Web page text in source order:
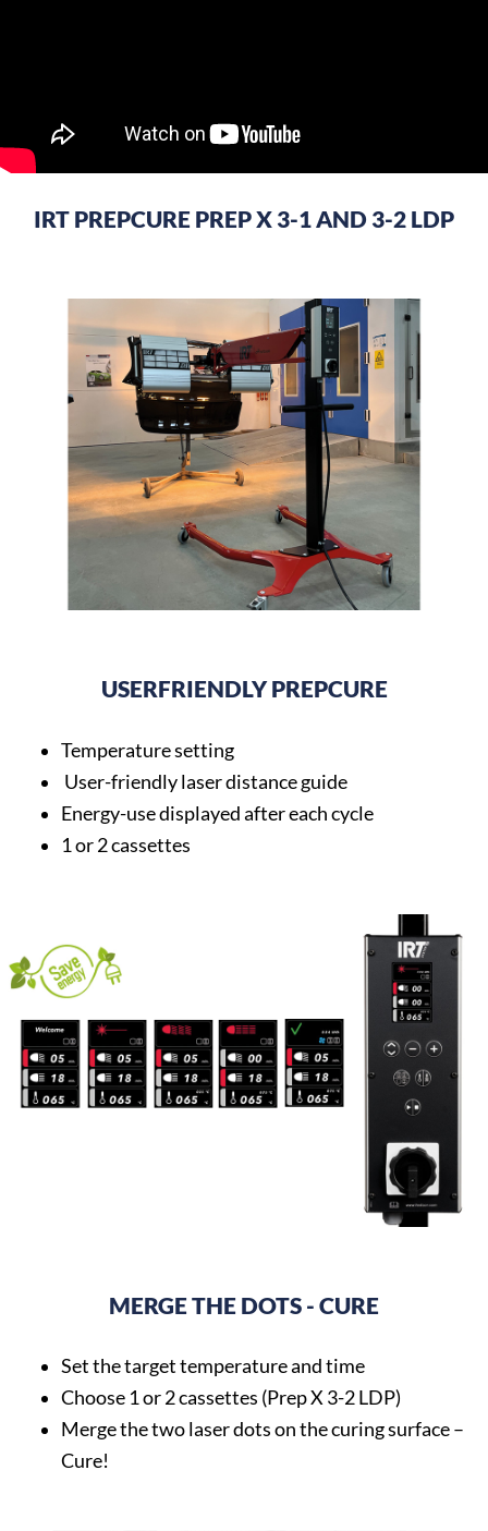
IRT PREPCURE PREP X 3-1 AND 3-2 LDP
USERFRIENDLY PREPCURE
Temperature setting
User-friendly laser distance guide
Energy-use displayed after each cycle
1 or 2 cassettes
MERGE THE DOTS - CURE
Set the target temperature and time
Choose 1 or 2 cassettes (Prep X 3-2 LDP)
Merge the two laser dots on the curing surface –
Cure!